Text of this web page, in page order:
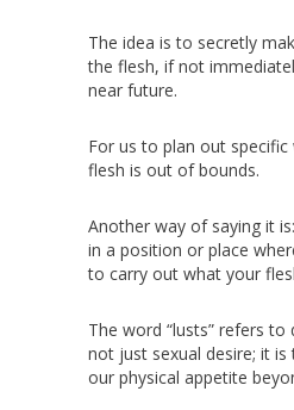
The idea is to secretly
the flesh, if not
near future.
For us to plan out
flesh is out of bounds.
Another way of saying it
in a position or place
to carry out what your
The word “lusts” refers to
not just sexual desire; it
our physical appetite